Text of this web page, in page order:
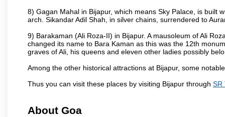
8) Gagan Mahal in Bijapur, which means Sky Palace, is built
arch. Sikandar Adil Shah, in silver chains, surrendered to
9) Barakaman (Ali Roza-II) in Bijapur. A mausoleum of Ali
changed its name to Bara Kaman as this was the 12th
graves of Ali, his queens and eleven other ladies possibly
Among the other historical attractions at Bijapur, some
Thus you can visit these places by visiting Bijapur through SR
About Goa